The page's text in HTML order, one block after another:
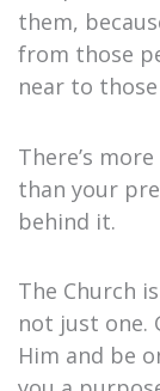
them,
from those
near to
There’s
than your
behind it.
The Church
not just one.
Him and be